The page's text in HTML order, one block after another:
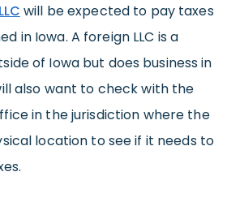
will be expected to pay taxes
in Iowa. A foreign LLC is a
of Iowa but does business in
also want to check with the
in the jurisdiction where the
location to see if it needs to